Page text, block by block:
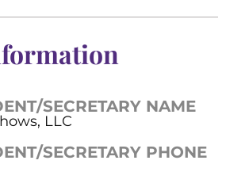
SECRETARY NAME
LLC
SECRETARY PHONE